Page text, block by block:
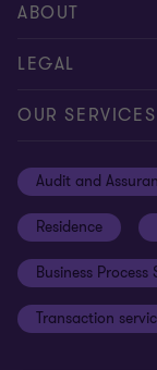
Meet our people
Contact us
ABOUT
About us
Careers
LEGAL
Privacy
Disclaimer
Whistleblowing
Sitemap
Cookie
OUR SERVICES
Audit and
Residence
Business Process
Transaction